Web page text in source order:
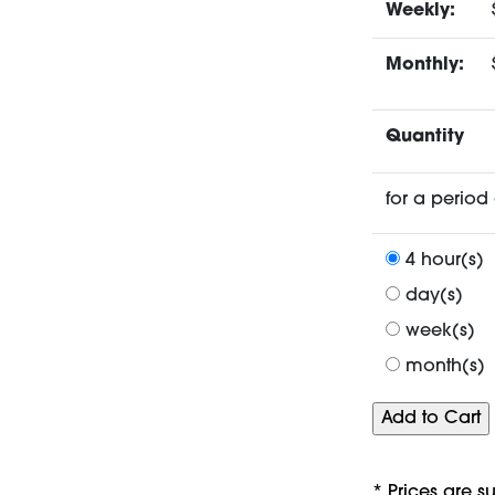
Weekly:
Monthly:
Quantity
for a period
4 hour(s)
day(s)
week(s)
month(s)